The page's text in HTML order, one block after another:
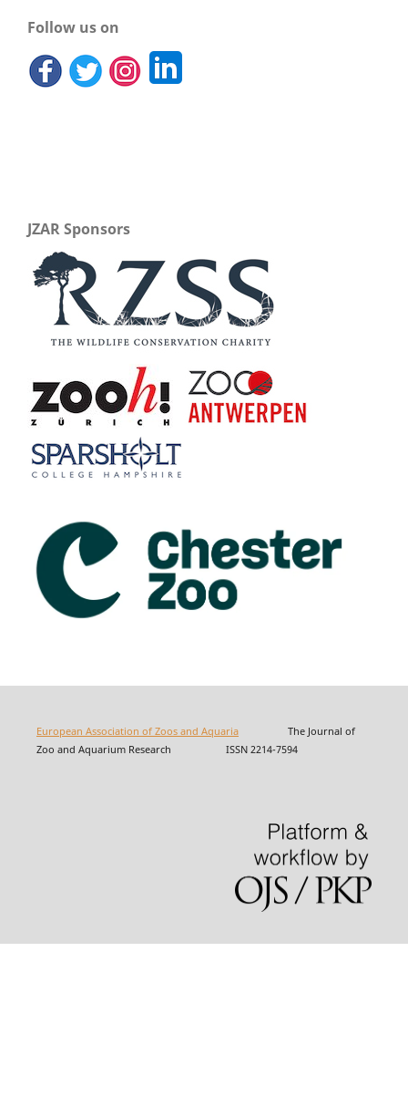
Follow us on
JZAR Sponsors
European Association of Zoos and AquariaThe Journal of
Zoo and Aquarium Research ISSN 2214-7594